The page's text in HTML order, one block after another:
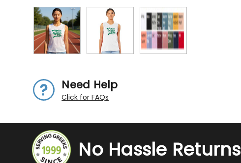
Need Help
Click for FAQs
No Hassle Returns